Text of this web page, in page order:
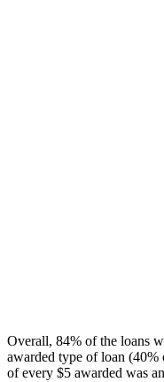
Overall, 84% of the loans
awarded type of loan (40%
of every $5 awarded was